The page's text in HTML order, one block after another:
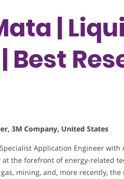
|
Best
3M Company, United States
Application Engineer
the forefront of energy-related
mining, and, more recently,